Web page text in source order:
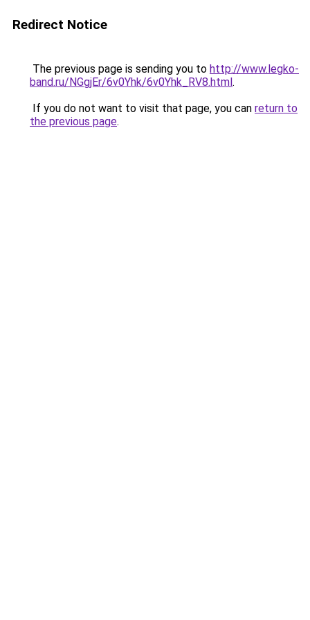
Redirect Notice
The previous page is sending you to http://www.legko-
band.ru/NGgjEr/6v0Yhk/6v0Yhk_RV8.html.
If you do not want to visit that page, you can return to
the previous page.